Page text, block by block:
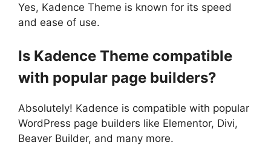
Yes, Kadence Theme is known for its speed
and ease of use.
Is Kadence Theme compatible
with popular page builders?
Absolutely! Kadence is compatible with popular
WordPress page builders like Elementor, Divi,
Beaver Builder, and many more.